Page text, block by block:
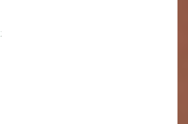
: